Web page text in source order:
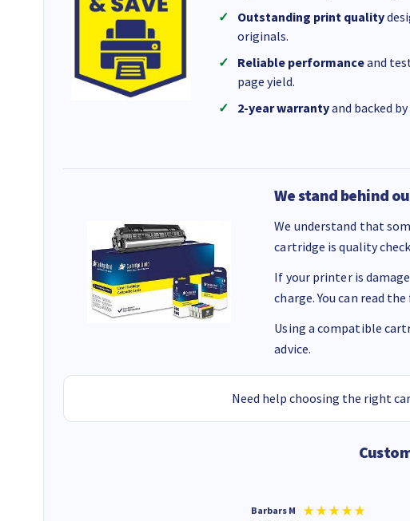
Outstanding print quality
originals.
Reliable performanceand
page yield.
2-year warrantyand backed
We stand behind
We understand that
cartridge is quality
If your printer is
charge. You can read
Using a compatible
advice.
Need help choosing the right
Barbars M